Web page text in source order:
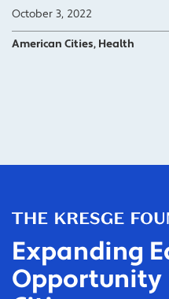
October 3, 2022
American Cities, Health
Expanding
Opportunity